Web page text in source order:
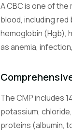
A CBC is one of
blood, including red
hemoglobin (Hgb),
as anemia,
The CMP includes
potassium,
proteins (albumin,